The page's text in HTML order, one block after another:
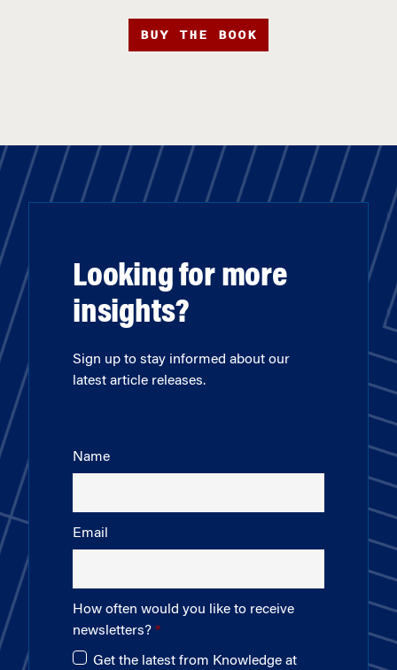
BUY THE BOOK
Looking for more
insights?
Sign up to stay informed about our
latest article releases.
Name
Email
How often would you like to receive
newsletters?
Get the latest from Knowledge at